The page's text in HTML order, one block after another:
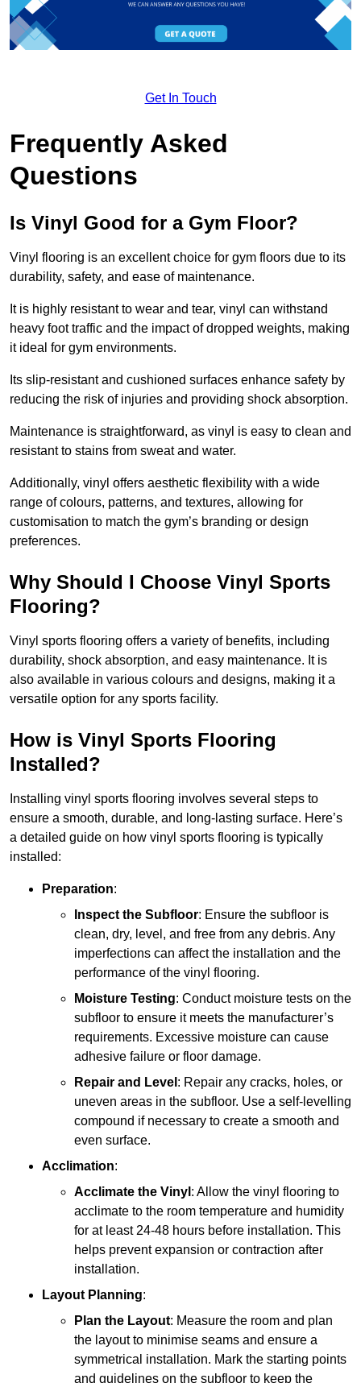
Get In Touch
Frequently Asked
Questions
Is Vinyl Good for a Gym Floor?
Vinyl flooring is an excellent choice for gym floors due to its
durability, safety, and ease of maintenance.
It is highly resistant to wear and tear, vinyl can withstand
heavy foot traffic and the impact of dropped weights, making
it ideal for gym environments.
Its slip-resistant and cushioned surfaces enhance safety by
reducing the risk of injuries and providing shock absorption.
Maintenance is straightforward, as vinyl is easy to clean and
resistant to stains from sweat and water.
Additionally, vinyl offers aesthetic flexibility with a wide
range of colours, patterns, and textures, allowing for
customisation to match the gym’s branding or design
preferences.
Why Should I Choose Vinyl Sports
Flooring?
Vinyl sports flooring offers a variety of benefits, including
durability, shock absorption, and easy maintenance. It is
also available in various colours and designs, making it a
versatile option for any sports facility.
How is Vinyl Sports Flooring
Installed?
Installing vinyl sports flooring involves several steps to
ensure a smooth, durable, and long-lasting surface. Here’s
a detailed guide on how vinyl sports flooring is typically
installed:
Preparation:
Inspect the Subfloor: Ensure the subfloor is
clean, dry, level, and free from any debris. Any
imperfections can affect the installation and the
performance of the vinyl flooring.
Moisture Testing: Conduct moisture tests on the
subfloor to ensure it meets the manufacturer’s
requirements. Excessive moisture can cause
adhesive failure or floor damage.
Repair and Level : Repair any cracks, holes, or
uneven areas in the subfloor. Use a self-levelling
compound if necessary to create a smooth and
even surface.
Acclimation:
Acclimate the Vinyl : Allow the vinyl flooring to
acclimate to the room temperature and humidity
for at least 24-48 hours before installation. This
helps prevent expansion or contraction after
installation.
Layout Planning:
Plan the Layout: Measure the room and plan
the layout to minimise seams and ensure a
symmetrical installation. Mark the starting points
and guidelines on the subfloor to keep the